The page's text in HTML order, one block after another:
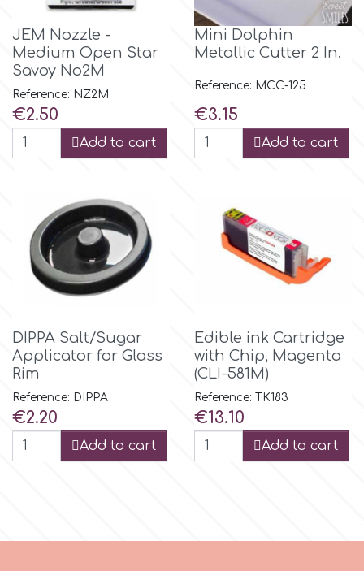
Magic Colours
Manetti
Martellato
Olympus Fields
P4H
Patchwork Cutters
JEM Nozzle -
Medium Open Star
Savoy No2M
Reference: NZ2M
Price
€2.50
Add to cart
Mini Dolphin
Metallic Cutter 2 In.
Reference: MCC-125
Price
€3.15
Add to cart
DIPPA Salt/Sugar
Applicator for Glass
Rim
Reference: DIPPA
Price
€2.20
Add to cart
Edible ink Cartridge
with Chip, Magenta
(CLI-581M)
Reference: TK183
Price
€13.10
Add to cart